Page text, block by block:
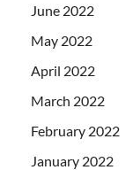
June 2022
May 2022
April 2022
March 2022
February 2022
January 2022